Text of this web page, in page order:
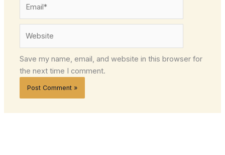
Save my name, email, and website in this browser for
the next time I comment.